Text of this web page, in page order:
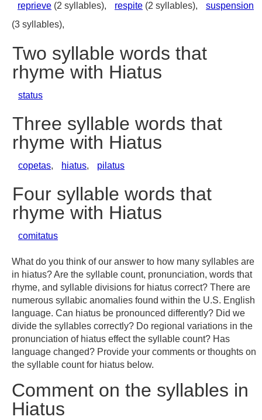
reprieve (2 syllables), respite (2 syllables),
suspension
(3 syllables),
Two syllable words that
rhyme with Hiatus
status
Three syllable words that
rhyme with Hiatus
copetas, hiatus, pilatus
Four syllable words that
rhyme with Hiatus
comitatus
What do you think of our answer to how many syllables are
in hiatus? Are the syllable count, pronunciation, words that
rhyme, and syllable divisions for hiatus correct? There are
numerous syllabic anomalies found within the U.S. English
language. Can hiatus be pronounced differently? Did we
divide the syllables correctly? Do regional variations in the
pronunciation of hiatus effect the syllable count? Has
language changed? Provide your comments or thoughts on
the syllable count for hiatus below.
Comment on the syllables in
Hiatus